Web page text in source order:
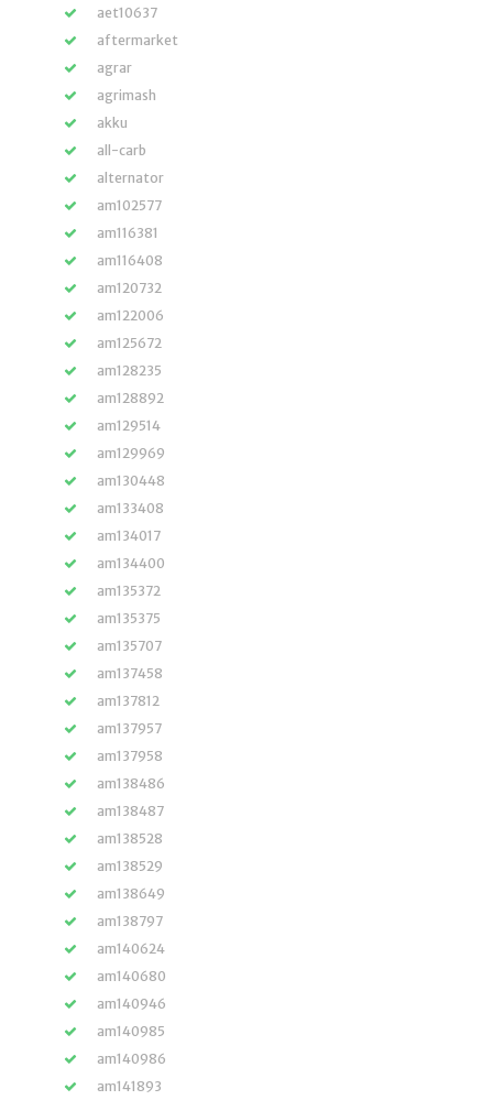
aet10637
aftermarket
agrar
agrimash
akku
all-carb
alternator
am102577
am116381
am116408
am120732
am122006
am125672
am128235
am128892
am129514
am129969
am130448
am133408
am134017
am134400
am135372
am135375
am135707
am137458
am137812
am137957
am137958
am138486
am138487
am138528
am138529
am138649
am138797
am140624
am140680
am140946
am140985
am140986
am141893